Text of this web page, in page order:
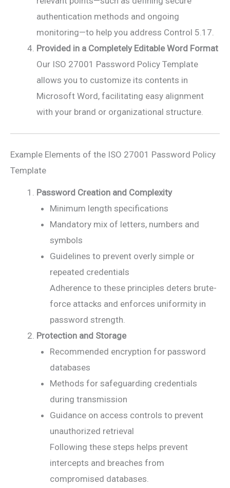
authentication methods and ongoing
monitoring—to help you address Control 5.17.
Provided in a Completely Editable Word Format
Our ISO 27001 Password Policy Template
allows you to customize its contents in
Microsoft Word, facilitating easy alignment
with your brand or organizational structure.
Example Elements of the ISO 27001 Password Policy
Template
Password Creation and Complexity
Minimum length specifications
Mandatory mix of letters, numbers and
symbols
Guidelines to prevent overly simple or
repeated credentials
Adherence to these principles deters brute-
force attacks and enforces uniformity in
password strength.
Protection and Storage
Recommended encryption for password
databases
Methods for safeguarding credentials
during transmission
Guidance on access controls to prevent
unauthorized retrieval
Following these steps helps prevent
intercepts and breaches from
compromised databases.